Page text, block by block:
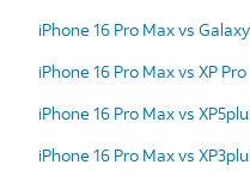
iPhone 16 Pro Max vs
iPhone 16 Pro Max vs XP Pro
iPhone 16 Pro Max vs
iPhone 16 Pro Max vs